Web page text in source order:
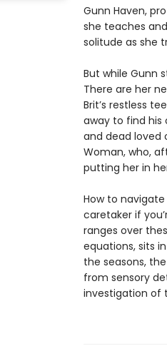
Gunn Haven,
she teaches
solitude as she
But while Gunn
There are her
Brit’s restless
away to find his
and dead loved
Woman, who,
putting her in
How to
caretaker if
ranges over
equations, sits
the seasons,
from sensory
investigation of